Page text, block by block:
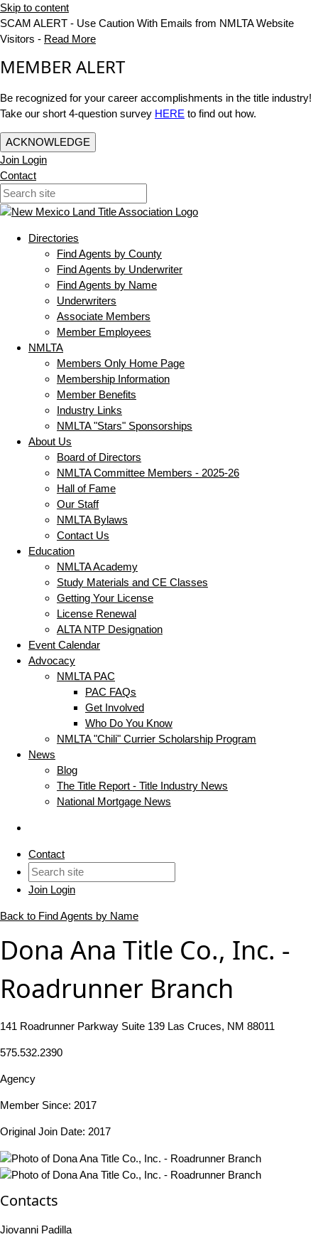
Skip to content
SCAM ALERT - Use Caution With Emails from NMLTA Website
Visitors - Read More
MEMBER ALERT
Be recognized for your career accomplishments in the title industry!
Take our short 4-question survey HERE to find out how.
ACKNOWLEDGE
Join Login
Contact
Directories
Find Agents by County
Find Agents by Underwriter
Find Agents by Name
Underwriters
Associate Members
Member Employees
NMLTA
Members Only Home Page
Membership Information
Member Benefits
Industry Links
NMLTA "Stars" Sponsorships
About Us
Board of Directors
NMLTA Committee Members - 2025-26
Hall of Fame
Our Staff
NMLTA Bylaws
Contact Us
Education
NMLTA Academy
Study Materials and CE Classes
Getting Your License
License Renewal
ALTA NTP Designation
Event Calendar
Advocacy
NMLTA PAC
PAC FAQs
Get Involved
Who Do You Know
NMLTA "Chili" Currier Scholarship Program
News
Blog
The Title Report - Title Industry News
National Mortgage News
Contact
Join Login
Back to Find Agents by Name
Dona Ana Title Co., Inc. -
Roadrunner Branch
141 Roadrunner Parkway Suite 139 Las Cruces, NM 88011
575.532.2390
Agency
Member Since: 2017
Original Join Date: 2017
Contacts
Jiovanni Padilla